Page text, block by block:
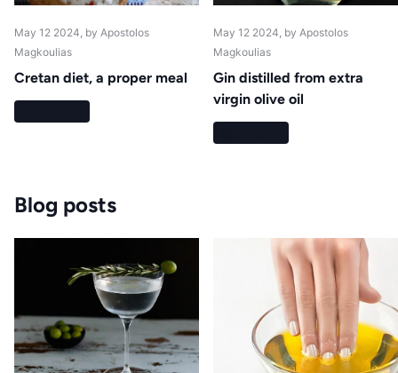
May 12 2024 , by Apostolos
Magkoulias
Cretan diet, a proper meal
May 12 2024 , by Apostolos
Magkoulias
Gin distilled from extra
virgin olive oil
Blog posts